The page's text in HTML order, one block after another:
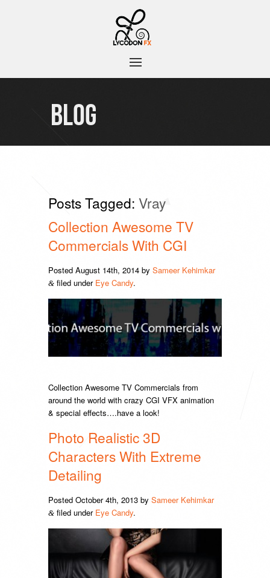
BLOG
Posts Tagged: Vray
Collection Awesome TV
Commercials With CGI
Posted August 14th, 2014 by Sameer Kehimkar
& filed under Eye Candy.
Collection Awesome TV Commercials from
around the world with crazy CGI VFX animation
& special effects….have a look!
Photo Realistic 3D
Characters With Extreme
Detailing
Posted October 4th, 2013 by Sameer Kehimkar
& filed under Eye Candy.